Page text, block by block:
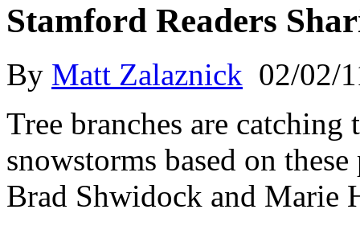
Stamford Readers
By Matt Zalaznick 02/02/
Tree branches are
snowstorms based on
Brad Shwidock and Marie